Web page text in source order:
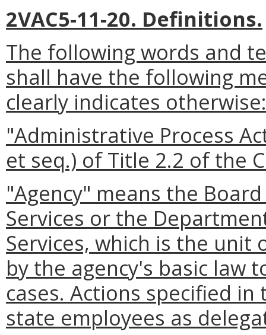
2VAC5-11-20. Definitions.
The following words and
shall have the following
clearly indicates otherwise:
"Administrative Process
et seq.) of Title 2.2 of the
"Agency" means the
Services or the
Services, which is the
by the agency's basic law
cases. Actions specified
state employees as